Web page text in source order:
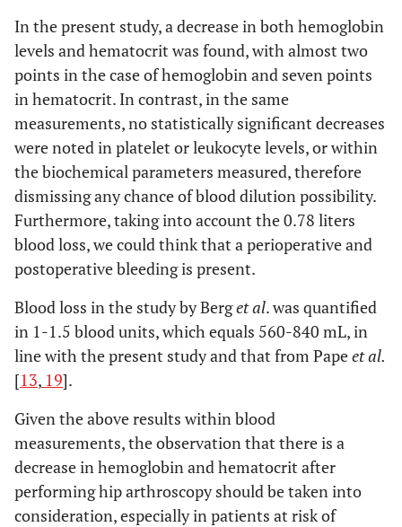
In the present study, a decrease in both hemoglobin
levels and hematocrit was found, with almost two
points in the case of hemoglobin and seven points
in hematocrit. In contrast, in the same
measurements, no statistically significant decreases
were noted in platelet or leukocyte levels, or within
the biochemical parameters measured, therefore
dismissing any chance of blood dilution possibility.
Furthermore, taking into account the 0.78 liters
blood loss, we could think that a perioperative and
postoperative bleeding is present.
Blood loss in the study by Berget al. was quantified
in 1-1.5 blood units, which equals 560-840 mL, in
line with the present study and that from Papeet al.
[13, 19].
Given the above results within blood
measurements, the observation that there is a
decrease in hemoglobin and hematocrit after
performing hip arthroscopy should be taken into
consideration, especially in patients at risk of